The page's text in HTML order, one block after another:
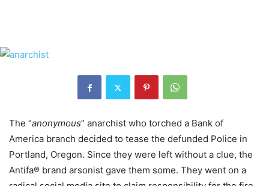
The “anonymous” anarchist who torched a Bank of
America branch decided to tease the defunded Police in
Portland, Oregon. Since they were left without a clue, the
Antifa® brand arsonist gave them some. They went on a